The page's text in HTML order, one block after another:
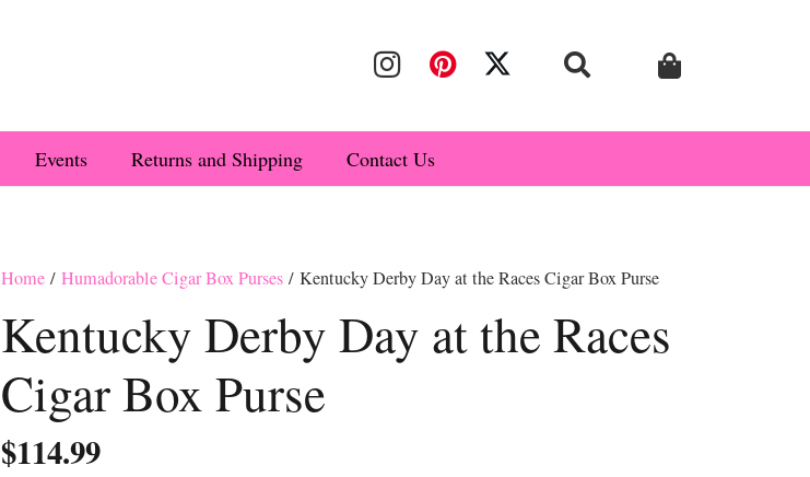
Events Returns and Shipping Contact Us
Home/ Humadorable Cigar Box Purses/ Kentucky Derby Day at the Races Cigar Box Purse
Kentucky Derby Day at the Races
Cigar Box Purse
$114.99